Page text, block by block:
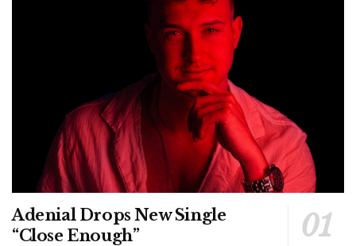
Adenial Drops New Single
“Close Enough”